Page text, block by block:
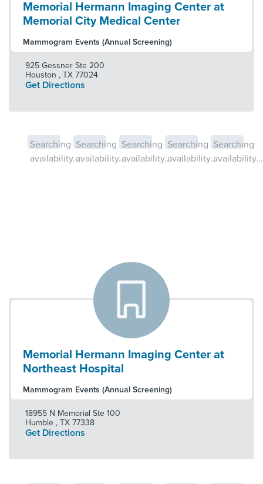
Memorial Hermann Imaging Center at
Memorial City Medical Center
Mammogram Events (Annual Screening)
925 Gessner Ste 200
Houston , TX 77024
Get Directions
Searching
availability...
Searching
availability...
Searching
availability...
Searching
availability...
Searching
availability...
Memorial Hermann Imaging Center at
Northeast Hospital
Mammogram Events (Annual Screening)
18955 N Memorial Ste 100
Humble , TX 77338
Get Directions